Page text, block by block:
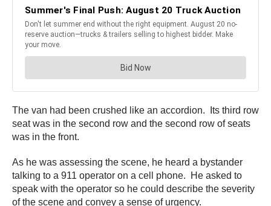
The van had been crushed like an accordion. Its third row
seat was in the second row and the second row of seats
was in the front.
As he was assessing the scene, he heard a bystander
talking to a 911 operator on a cell phone. He asked to
speak with the operator so he could describe the severity
of the scene and convey a sense of urgency.